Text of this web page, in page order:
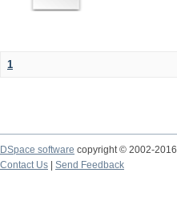
1
DSpace software copyright © 2002-2016
Contact Us
Send Feedback